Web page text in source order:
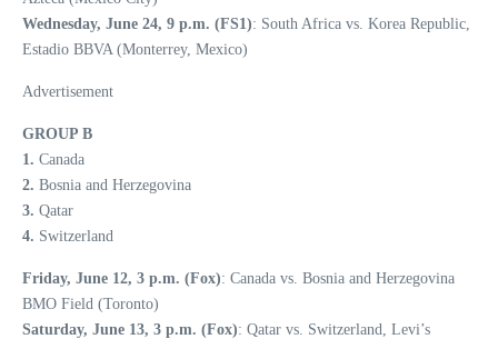
Wednesday, June 24, 9 p.m. (FS1): South Africa vs. Korea Republic,
Estadio BBVA (Monterrey, Mexico)
Advertisement
GROUP B
1. Canada
2. Bosnia and Herzegovina
3. Qatar
4. Switzerland
Friday, June 12, 3 p.m. (Fox): Canada vs. Bosnia and Herzegovina
BMO Field (Toronto)
Saturday, June 13, 3 p.m. (Fox): Qatar vs. Switzerland, Levi’s